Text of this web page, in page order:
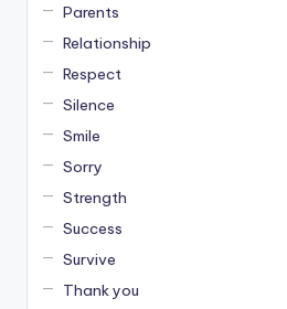
Parents
Relationship
Respect
Silence
Smile
Sorry
Strength
Success
Survive
Thank you